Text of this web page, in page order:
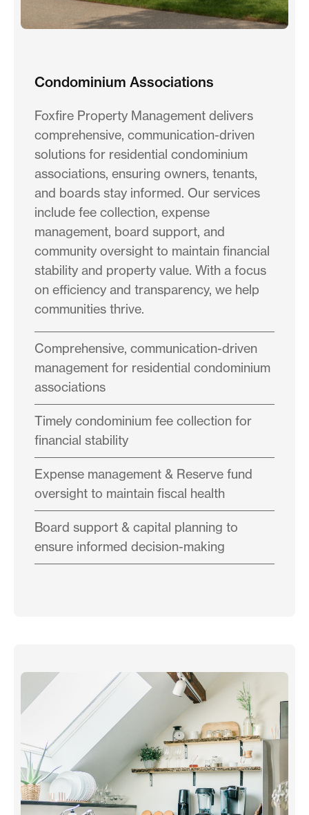
Condominium Associations
Foxfire Property Management delivers
comprehensive, communication-driven
solutions for residential condominium
associations, ensuring owners, tenants,
and boards stay informed. Our services
include fee collection, expense
management, board support, and
community oversight to maintain financial
stability and property value. With a focus
on efficiency and transparency, we help
communities thrive.
Comprehensive, communication-driven
management for residential condominium
associations
Timely condominium fee collection for
financial stability
Expense management & Reserve fund
oversight to maintain fiscal health
Board support & capital planning to
ensure informed decision-making